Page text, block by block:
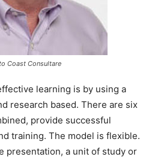
Coast Consultare
learning is by using a
research based. There are six
provide successful
training. The model is flexible.
presentation, a unit of study or